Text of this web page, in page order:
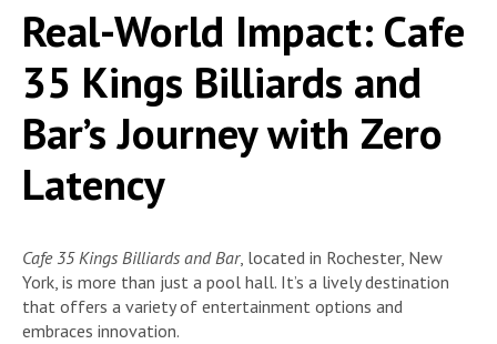
Real-World Impact: Cafe
35 Kings Billiards and
Bar’s Journey with Zero
Latency
Cafe 35 Kings Billiards and Bar, located in Rochester, New
York, is more than just a pool hall. It’s a lively destination
that offers a variety of entertainment options and
embraces innovation.